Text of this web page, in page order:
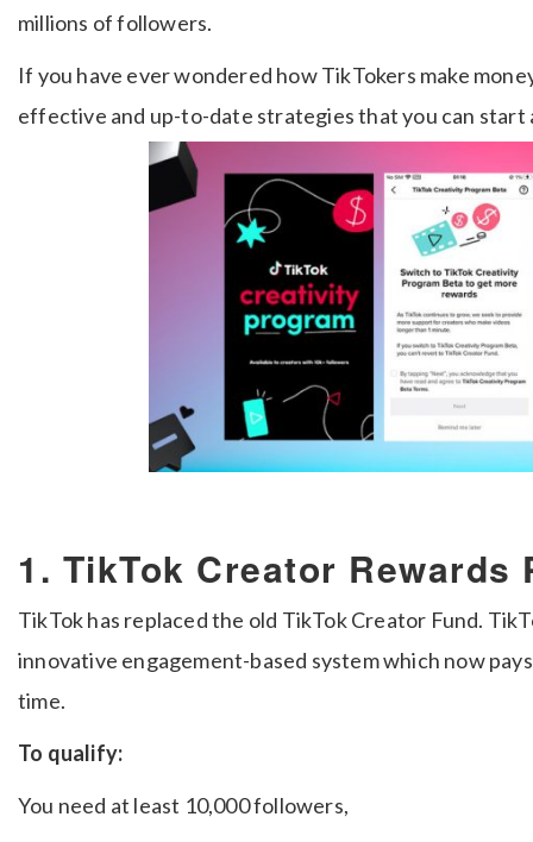
millions of followers.
If you have ever wondered how TikTokers make
effective and up-to-date strategies that you can start
1. TikTok Creator Rewards
TikTok has replaced the old TikTok Creator Fund.
innovative engagement-based system which now
time.
To qualify:
You need at least 10,000 followers,